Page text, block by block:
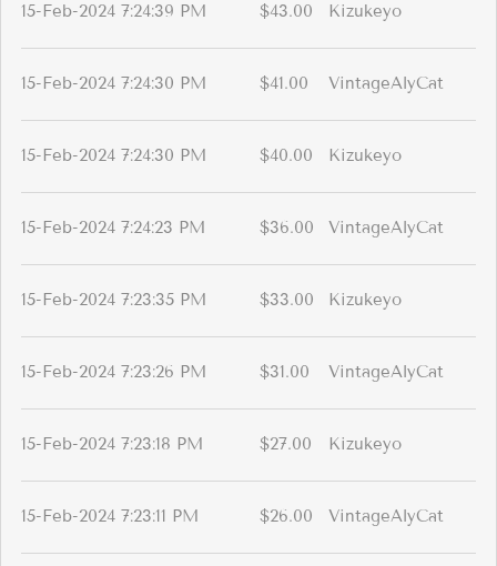
15-Feb-2024 7:24:39 PM $43.00 Kizukeyo
15-Feb-2024 7:24:30 PM $41.00 VintageAlyCat
15-Feb-2024 7:24:30 PM $40.00 Kizukeyo
15-Feb-2024 7:24:23 PM $36.00 VintageAlyCat
15-Feb-2024 7:23:35 PM $33.00 Kizukeyo
15-Feb-2024 7:23:26 PM $31.00 VintageAlyCat
15-Feb-2024 7:23:18 PM $27.00 Kizukeyo
15-Feb-2024 7:23:11 PM $26.00 VintageAlyCat